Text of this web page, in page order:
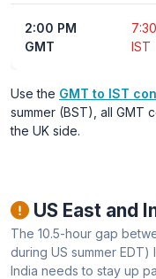
2:00 PM
GMT
IST
Use the GMT to IST
summer (BST), all GMT
the UK side.
US East and
The 10.5-hour gap
during US summer
India needs to stay up